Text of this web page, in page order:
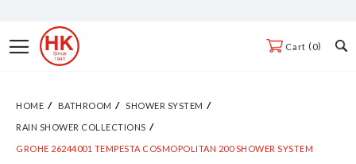
ContentToggle
Nav
Cart 0
HOME BATHROOM SHOWER SYSTEM
RAIN SHOWER COLLECTIONS
GROHE 26244001 TEMPESTA COSMOPOLITAN 200 SHOWER SYSTEM